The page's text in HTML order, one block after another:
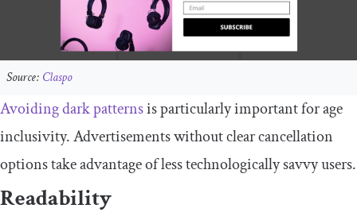
Source: Claspo
Avoiding dark patternsis particularly important for age
inclusivity. Advertisements without clear cancellation
options take advantage of less technologically savvy users.
Readability